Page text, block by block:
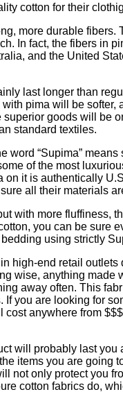
cotton for their
more durable
In fact, the fibers in
and the United
last longer than
pima will be
goods will
standard textiles.
word “Supima”
of the most
on it is authentically
all their materials
with more
you can be sure
using strictly
high-end retail
wise, anything
away often. This
you are looking for
anywhere from
will probably last
items you are
not only protect you
cotton fabrics do,